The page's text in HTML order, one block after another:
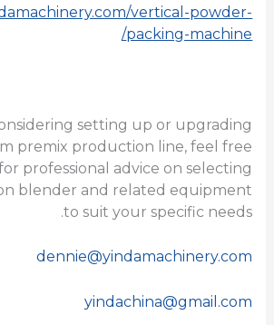
vertical-powder-
packing-machine/
setting up or upgrading
premix production line, feel free
professional advice on selecting
blender and related equipment
to suit your specific needs.
dennie@yindamachinery.com
yindachina@gmail.com